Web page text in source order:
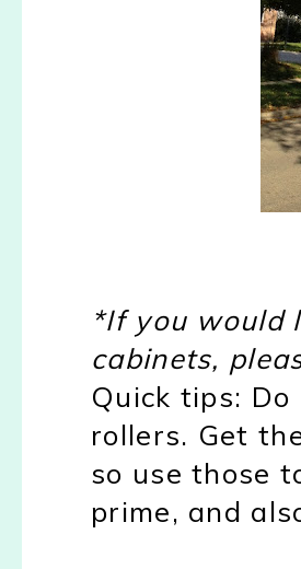
*If you would
cabinets,
Quick tips:
rollers. Get
so use those
prime, and